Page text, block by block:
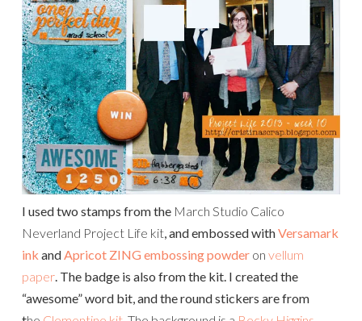
I used two stamps from the March Studio Calico
Neverland Project Life kit , and embossed withVersamark
ink and Apricot ZING embossing powder on vellum
paper . The badge is also from the kit. I created the
“awesome” word bit, and the round stickers are from